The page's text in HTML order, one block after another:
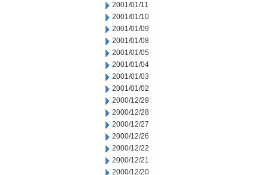
2001/01/11
2001/01/10
2001/01/09
2001/01/08
2001/01/05
2001/01/04
2001/01/03
2001/01/02
2000/12/29
2000/12/28
2000/12/27
2000/12/26
2000/12/22
2000/12/21
2000/12/20